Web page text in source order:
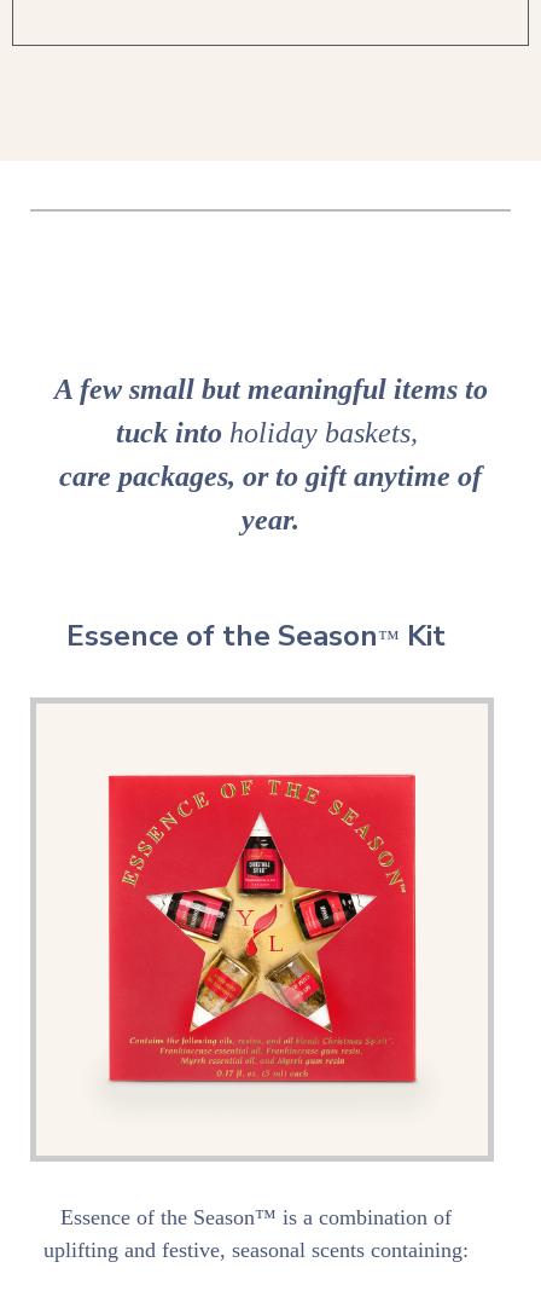
A few small but meaningful items to
tuck into holiday baskets,
care packages, or to gift anytime of
year.
Essence of the Season™ Kit
Essence of the Season™ is a combination of
uplifting and festive, seasonal scents containing: